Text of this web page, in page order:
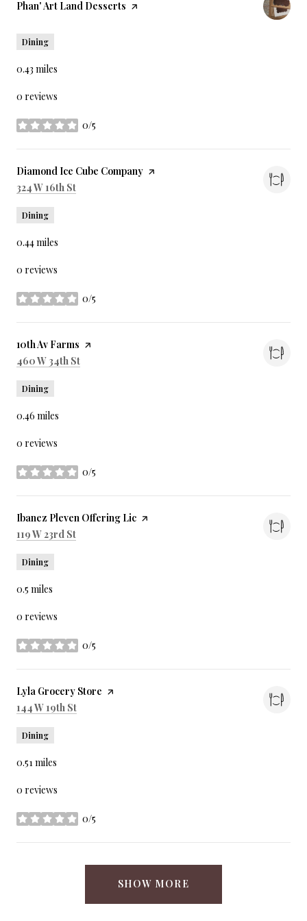
Visit the
Phan' Art Land Desserts page on Yelp
Dining
0.43 miles
0 reviews
0/5
stars
Visit the
Diamond Ice Cube Company page on Yelp
Search
324 W 16th St
Dining
0.44miles
0 reviews
0/5
stars
Visit the
10th Av Farms page on Yelp
Search
460 W 34th St
Dining
0.46 miles
0 reviews
0/5
stars
Visit the
Ibanez Pleven Offering Lic page on Yelp
Search
119 W 23rd St
Dining
0.5 miles
0 reviews
0/5
stars
Visit the
Lyla Grocery Store page on Yelp
Search
144 W 19th St
Dining
0.51 miles
0 reviews
0/5
stars
SHOW MORE